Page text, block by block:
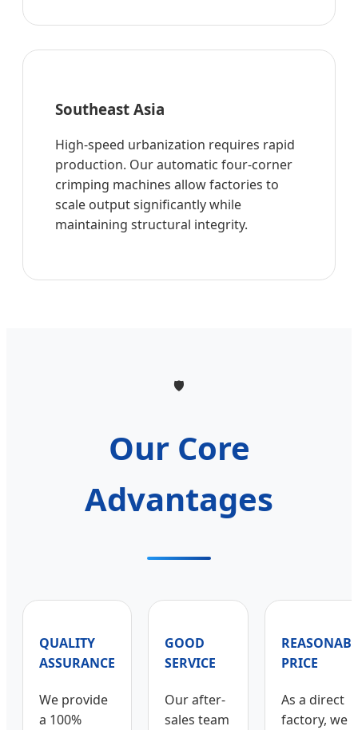
Southeast Asia
High-speed urbanization requires rapid
production. Our automatic four-corner
crimping machines allow factories to
scale output significantly while
maintaining structural integrity.
🛡️
Our Core
Advantages
QUALITY
ASSURANCE
We provide
a 100%
GOOD
SERVICE
Our after-
sales team
PRICE
As a direct
factory, we